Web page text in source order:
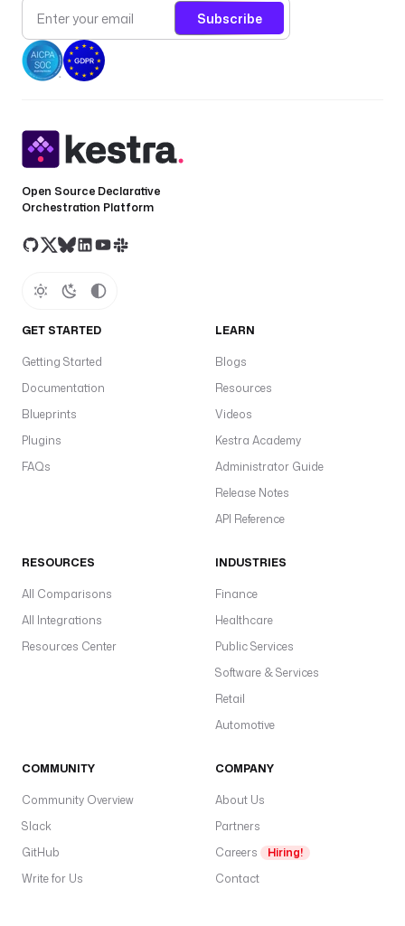
Subscribe
Open Source Declarative
Orchestration Platform
GET STARTED
Getting Started
Documentation
Blueprints
Plugins
FAQs
LEARN
Blogs
Resources
Videos
Kestra Academy
Administrator Guide
Release Notes
API Reference
RESOURCES
All Comparisons
All Integrations
Resources Center
INDUSTRIES
Finance
Healthcare
Public Services
Software & Services
Retail
Automotive
COMMUNITY
Community Overview
Slack
GitHub
Write for Us
COMPANY
About Us
Partners
Careers
Hiring!
Contact